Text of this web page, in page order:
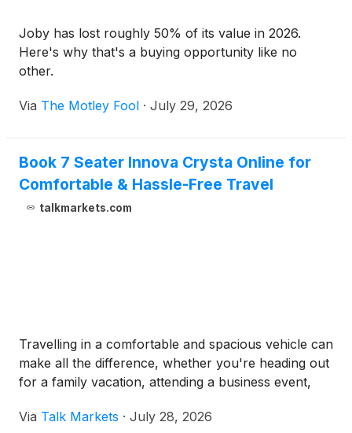
Joby has lost roughly 50% of its value in 2026.
Here's why that's a buying opportunity like no
other.
Via The Motley Fool · July 29, 2026
Book 7 Seater Innova Crysta Online for
Comfortable & Hassle-Free Travel
talkmarkets.com
Travelling in a comfortable and spacious vehicle can
make all the difference, whether you're heading out
for a family vacation, attending a business event,
Via Talk Markets · July 28, 2026